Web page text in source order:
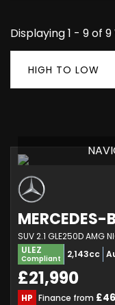
Displaying 1 - 9 of
HIGH TO LOW
MERCEDES-
ULEZ
Compliant 2,143cc
£21,990
HP Finance from